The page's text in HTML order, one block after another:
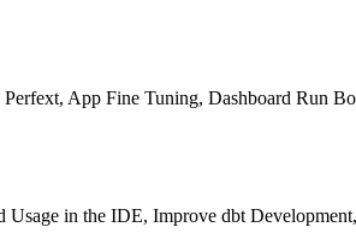
App Fine Tuning, Dashboard Run
in the IDE, Improve dbt